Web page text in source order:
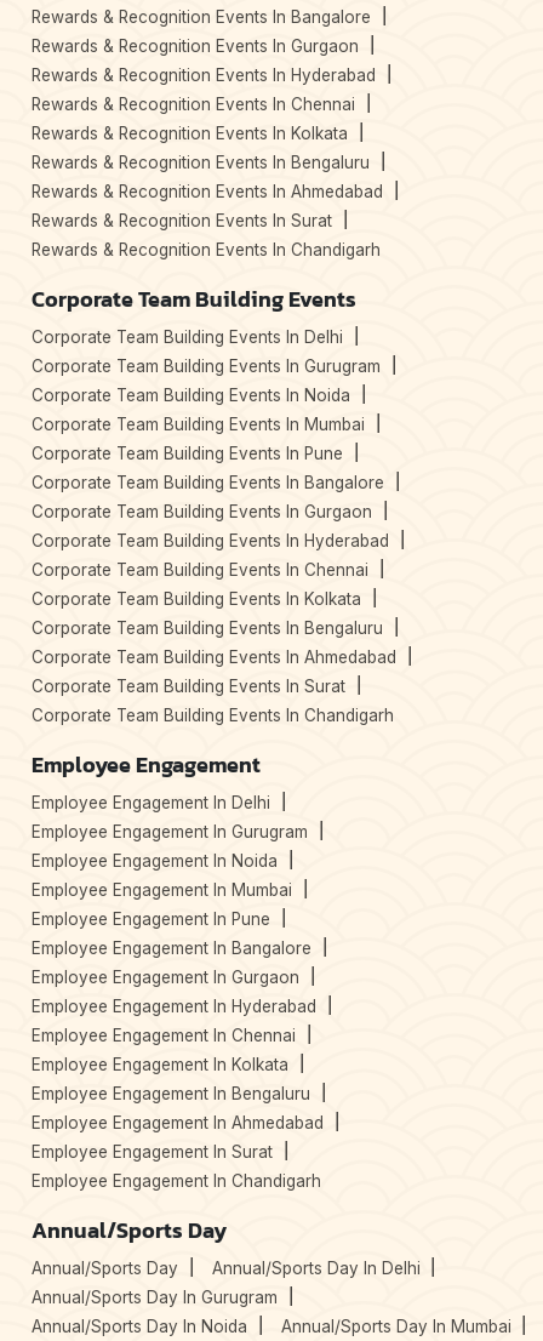
Rewards & Recognition Events In Bangalore
Rewards & Recognition Events In Gurgaon
Rewards & Recognition Events In Hyderabad
Rewards & Recognition Events In Chennai
Rewards & Recognition Events In Kolkata
Rewards & Recognition Events In Bengaluru
Rewards & Recognition Events In Ahmedabad
Rewards & Recognition Events In Surat
Rewards & Recognition Events In Chandigarh
Corporate Team Building Events
Corporate Team Building Events In Delhi
Corporate Team Building Events In Gurugram
Corporate Team Building Events In Noida
Corporate Team Building Events In Mumbai
Corporate Team Building Events In Pune
Corporate Team Building Events In Bangalore
Corporate Team Building Events In Gurgaon
Corporate Team Building Events In Hyderabad
Corporate Team Building Events In Chennai
Corporate Team Building Events In Kolkata
Corporate Team Building Events In Bengaluru
Corporate Team Building Events In Ahmedabad
Corporate Team Building Events In Surat
Corporate Team Building Events In Chandigarh
Employee Engagement
Employee Engagement In Delhi
Employee Engagement In Gurugram
Employee Engagement In Noida
Employee Engagement In Mumbai
Employee Engagement In Pune
Employee Engagement In Bangalore
Employee Engagement In Gurgaon
Employee Engagement In Hyderabad
Employee Engagement In Chennai
Employee Engagement In Kolkata
Employee Engagement In Bengaluru
Employee Engagement In Ahmedabad
Employee Engagement In Surat
Employee Engagement In Chandigarh
Annual/Sports Day
Annual/Sports Day
Annual/Sports Day In Delhi
Annual/Sports Day In Gurugram
Annual/Sports Day In Noida
Annual/Sports Day In Mumbai